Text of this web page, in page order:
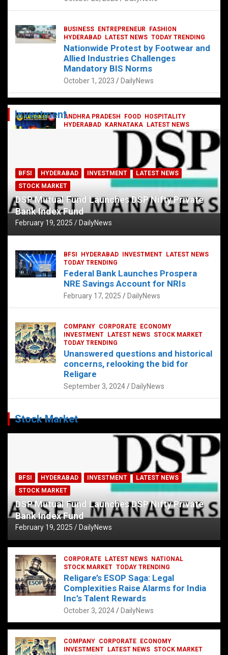
ANDHRA PRADESH FOOD
HOSPITALITY
HYDERABAD
KARNATAKA
LATEST NEWS
TELUGU TODAY TRENDING
Railway feast at Platform 65
DailyNews
BUSINESS ENTREPRENEUR
FASHION
HYDERABAD
LATEST NEWS TODAY TRENDING
Nationwide Protest by Footwear and
Allied Industries Challenges
Mandatory BIS Norms
October 1, 2023 DailyNews
Investment
BFSI HYDERABAD INVESTMENT
LATEST NEWS
STOCK MARKET
DSP Mutual Fund Launches DSP Nifty Private
Bank Index Fund
February 19, 2025 DailyNews
BFSI HYDERABAD INVESTMENT
LATEST NEWS
TODAY TRENDING
Federal Bank Launches Prospera
NRE Savings Account for NRIs
February 17, 2025 DailyNews
COMPANY CORPORATE
ECONOMY
INVESTMENT
LATEST NEWS STOCK MARKET
TODAY TRENDING
Unanswered questions and historical
concerns, relooking the bid for
Religare
September 3, 2024 DailyNews
Stock Market
BFSI HYDERABAD INVESTMENT
LATEST NEWS
STOCK MARKET
DSP Mutual Fund Launches DSP Nifty Private
Bank Index Fund
February 19, 2025 DailyNews
CORPORATE LATEST NEWS
NATIONAL
STOCK MARKET TODAY TRENDING
Religare’s ESOP Saga: Legal
Complexities Raise Alarms for India
Inc’s Talent Rewards
October 3, 2024 DailyNews
COMPANY CORPORATE
ECONOMY
INVESTMENT
LATEST NEWS STOCK MARKET